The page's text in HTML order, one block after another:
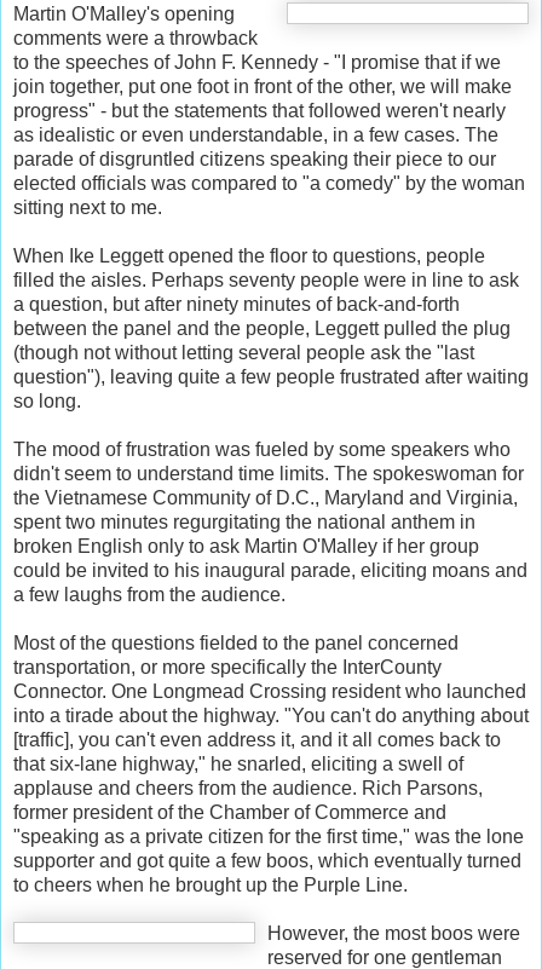
Martin O'Malley's opening
comments were a throwback
to the speeches of John F. Kennedy - "I promise that if we
join together, put one foot in front of the other, we will make
progress" - but the statements that followed weren't nearly
as idealistic or even understandable, in a few cases. The
parade of disgruntled citizens speaking their piece to our
elected officials was compared to "a comedy" by the woman
sitting next to me.
When Ike Leggett opened the floor to questions, people
filled the aisles. Perhaps seventy people were in line to ask
a question, but after ninety minutes of back-and-forth
between the panel and the people, Leggett pulled the plug
(though not without letting several people ask the "last
question"), leaving quite a few people frustrated after waiting
so long.
The mood of frustration was fueled by some speakers who
didn't seem to understand time limits. The spokeswoman for
the Vietnamese Community of D.C., Maryland and Virginia,
spent two minutes regurgitating the national anthem in
broken English only to ask Martin O'Malley if her group
could be invited to his inaugural parade, eliciting moans and
a few laughs from the audience.
Most of the questions fielded to the panel concerned
transportation, or more specifically the InterCounty
Connector. One Longmead Crossing resident who launched
into a tirade about the highway. "You can't do anything about
[traffic], you can't even address it, and it all comes back to
that six-lane highway," he snarled, eliciting a swell of
applause and cheers from the audience. Rich Parsons,
former president of the Chamber of Commerce and
"speaking as a private citizen for the first time," was the lone
supporter and got quite a few boos, which eventually turned
to cheers when he brought up the Purple Line.
However, the most boos were
reserved for one gentleman